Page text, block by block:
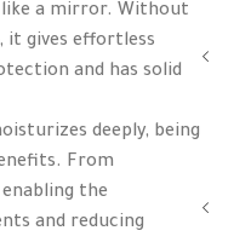
like a mirror. Without
it gives effortless
and has solid
deeply, being
From
the
and reducing